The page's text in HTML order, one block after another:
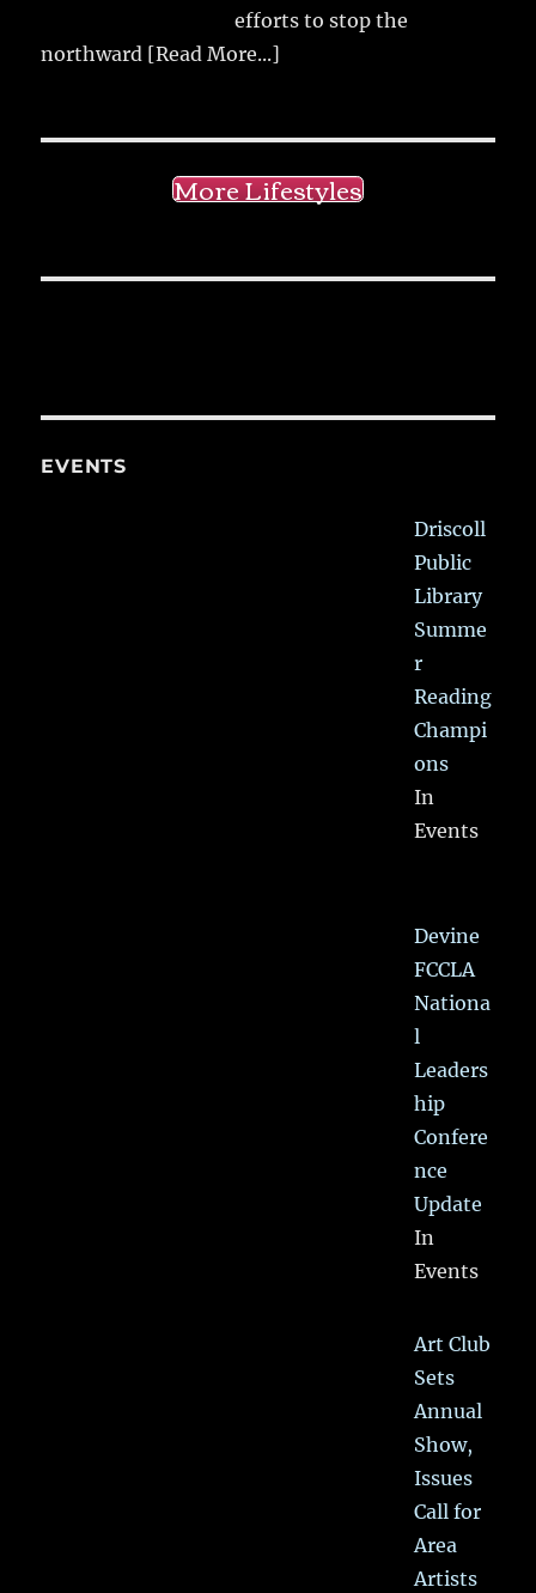
efforts to stop the
northward [Read More...]
More Lifestyles
EVENTS
Driscoll
Public
Library
Summe
r
Reading
Champi
ons
In
Events
Devine
FCCLA
Nationa
l
Leaders
hip
Confere
nce
Update
In
Events
Art Club
Sets
Annual
Show,
Issues
Call for
Area
Artists